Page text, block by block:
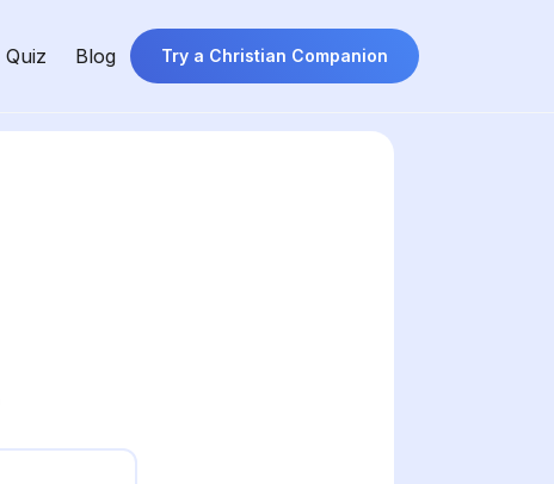
Quiz Blog Try a Christian Companion